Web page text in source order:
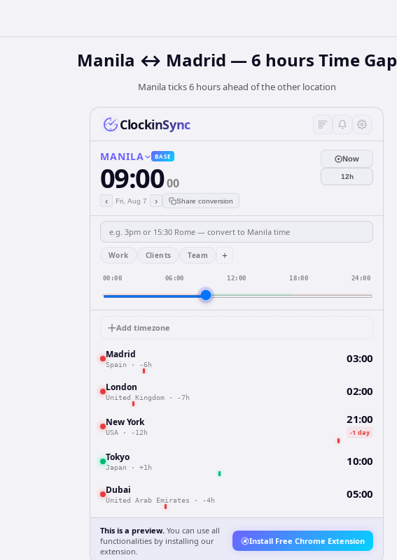
Manila ↔ Madrid — 6 hours Time Gap
Manila ticks 6 hours ahead of the other location
ClockinSync
MANILA BASE
09:0000
‹ Fri, Aug 7 › Share conversion
Now
12h
Work Clients Team +
00:00 06:00 12:00 18:00 24:00
Add timezone
Madrid
Spain · -6h 03:00
London
United Kingdom · -7h 02:00
New York
USA · -12h
21:00
-1 day
Tokyo
Japan · +1h 10:00
Dubai
United Arab Emirates · -4h 05:00
This is a preview. You can use all
functionalities by installing our
extension.
Install Free Chrome Extension